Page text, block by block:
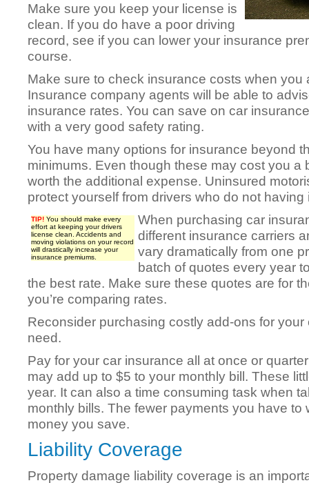
Make sure you keep your license is
clean. If you do have a poor driving
record, see if you can lower your insurance
course.
Make sure to check insurance costs when you
Insurance company agents will be able to
insurance rates. You can save on car
with a very good safety rating.
You have many options for insurance beyond
minimums. Even though these may cost you a
worth the additional expense. Uninsured
protect yourself from drivers who do not having
TIP! You should make every
effort at keeping your drivers
license clean. Accidents and
moving violations on your record
will drastically increase your
insurance premiums.
When purchasing car
different insurance carriers
vary dramatically from one
batch of quotes every year
the best rate. Make sure these quotes are for
you’re comparing rates.
Reconsider purchasing costly add-ons for your
need.
Pay for your car insurance all at once or
may add up to $5 to your monthly bill. These
year. It can also a time consuming task when
monthly bills. The fewer payments you have to
money you save.
Liability Coverage
Property damage liability coverage is an